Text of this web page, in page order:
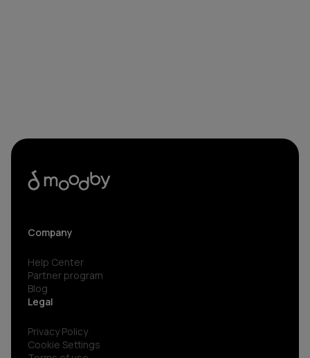
Company
Help Center
Partner program
Blog
Legal
Privacy Policy
Cookie Settings